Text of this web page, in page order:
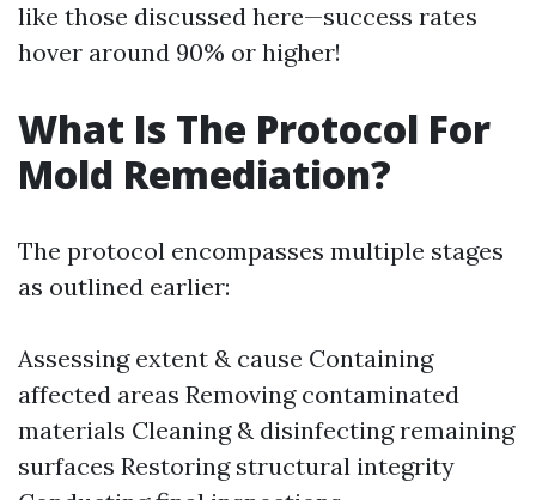
like those discussed here—success rates
hover around 90% or higher!
What Is The Protocol For
Mold Remediation?
The protocol encompasses multiple stages
as outlined earlier:
Assessing extent & cause Containing
affected areas Removing contaminated
materials Cleaning & disinfecting remaining
surfaces Restoring structural integrity